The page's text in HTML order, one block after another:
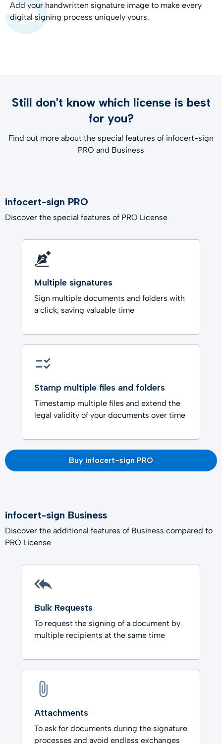
Add your handwritten signature image to make every
digital signing process uniquely yours.
Still don't know which license is best
for you?
Find out more about the special features of infocert-sign
PRO and Business
infocert-sign PRO
Discover the special features of PRO License
Multiple signatures
Sign multiple documents and folders with
a click, saving valuable time
Stamp multiple files and folders
Timestamp multiple files and extend the
legal validity of your documents over time
Buy infocert-sign PRO
infocert-sign Business
Discover the additional features of Business compared to
PRO License
Bulk Requests
To request the signing of a document by
multiple recipients at the same time
Attachments
To ask for documents during the signature
processes and avoid endless exchanges